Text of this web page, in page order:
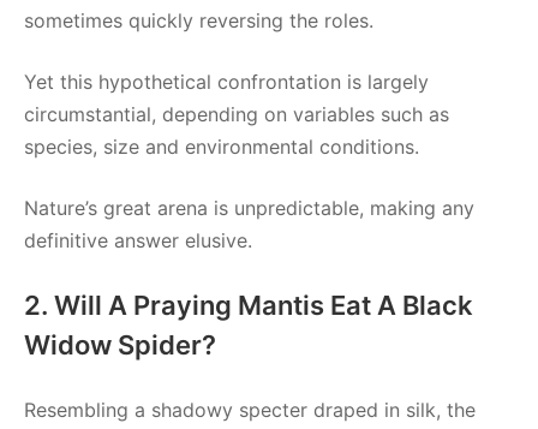
sometimes quickly reversing the roles.
Yet this hypothetical confrontation is largely
circumstantial, depending on variables such as
species, size and environmental conditions.
Nature’s great arena is unpredictable, making any
definitive answer elusive.
2. Will A Praying Mantis Eat A Black
Widow Spider?
Resembling a shadowy specter draped in silk, the